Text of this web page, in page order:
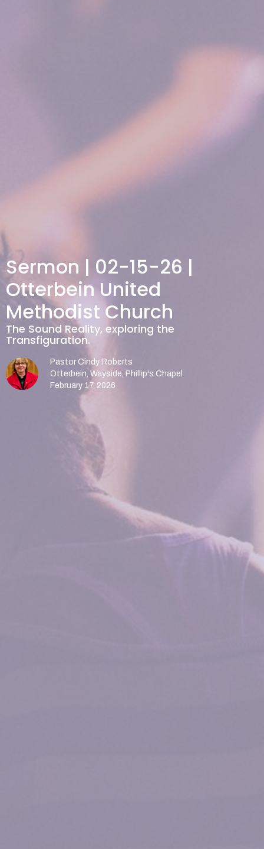
Sermon | 02-15-26 |
Otterbein United
Methodist Church
The Sound Reality, exploring the
Transfiguration.
Pastor Cindy Roberts
Otterbein, Wayside, Phillip's Chapel
February 17, 2026